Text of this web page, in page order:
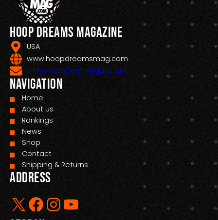
Hoop Dreams Magazine
USA
www.hoopdreamsmag.com
Info@HoopDreamsMag.com
Navigation
Home
About us
Rankings
News
Shop
Contact
Shipping & Returns
Address
X Facebook InstagramYouTube